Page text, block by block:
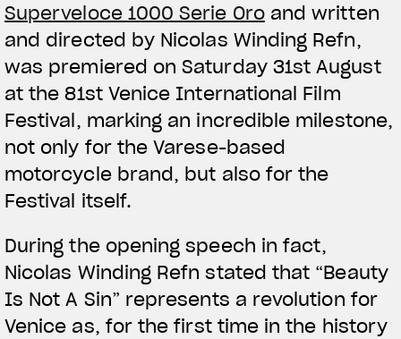
Superveloce 1000 Serie Oroand written
and directed by Nicolas Winding Refn,
was premiered on Saturday 31st August
at the 81st Venice International Film
Festival, marking an incredible milestone,
not only for the Varese-based
motorcycle brand, but also for the
Festival itself.
During the opening speech in fact,
Nicolas Winding Refn stated that “Beauty
Is Not A Sin” represents a revolution for
Venice as, for the first time in the history